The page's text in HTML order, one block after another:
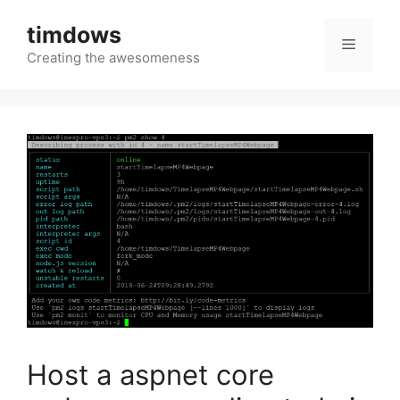
content
timdows
Creating the awesomeness
Menu
Host a aspnet core